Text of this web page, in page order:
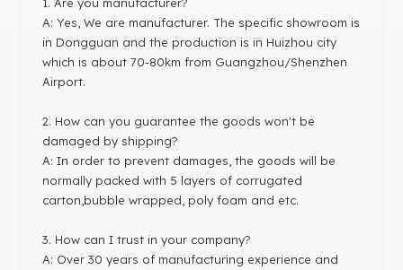
A: Yes, We are manufacturer. The specific showroom is
in Dongguan and the production is in Huizhou city
which is about 70-80km from Guangzhou/Shenzhen
Airport.
2. How can you guarantee the goods won't be
damaged by shipping?
A: In order to prevent damages, the goods will be
normally packed with 5 layers of corrugated
carton,bubble wrapped, poly foam and etc.
3. How can I trust in your company?
A: Over 30 years of manufacturing experience and